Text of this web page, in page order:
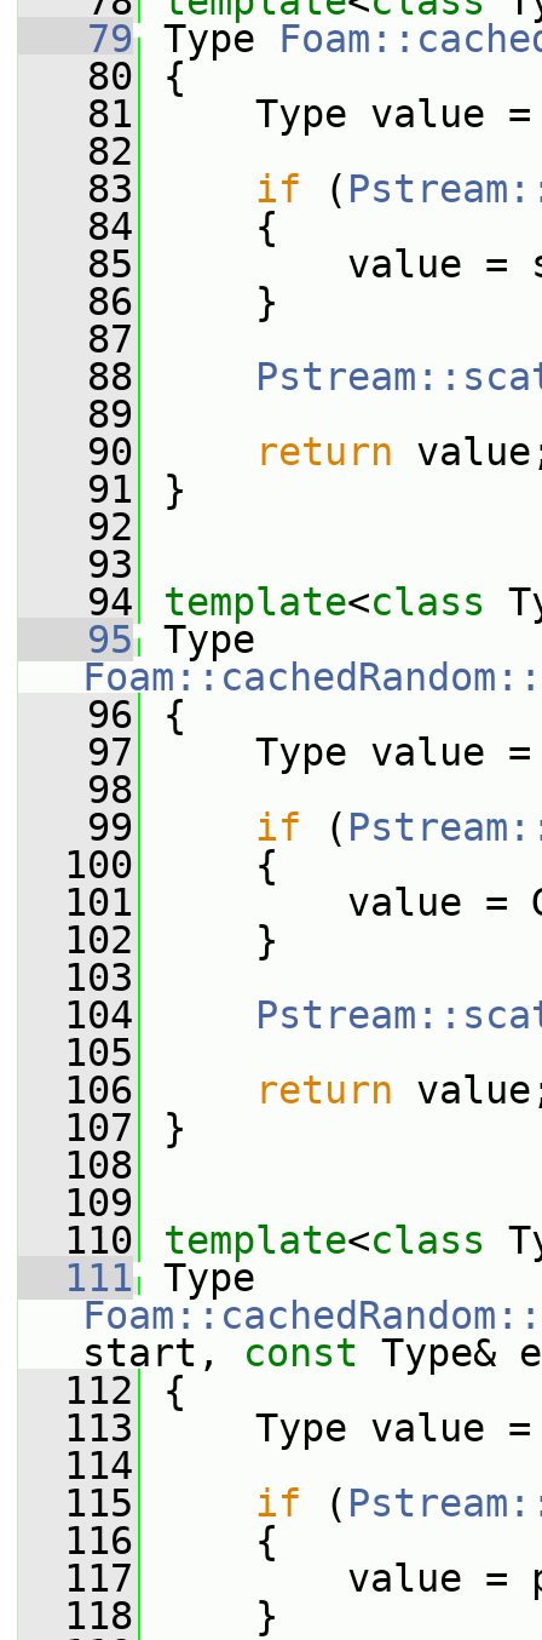
   79
Type
   80
{
   81
Type value = -
   82
   83
if (
   84
{
   85
value =
   86
}
   87
   88
   89
   90
return
   91
}
   92
   93
   94
template<class
   95
   96
{
   97
Type value = -
   98
   99
if (
  100
{
  101
value =
  102
}
  103
  104
  105
  106
return
  107
}
  108
  109
  110
template<class
  111
start, const Type&
  112
{
  113
Type value = -
  114
  115
if (
  116
{
  117
value =
  118
}